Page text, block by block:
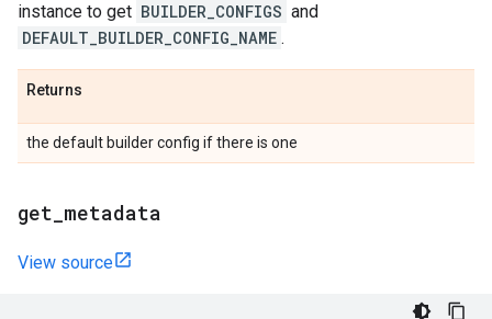
instance to get BUILDER_CONFIGS and
DEFAULT_BUILDER_CONFIG_NAME .
Returns
the default builder config if there is one
get metadata
View source